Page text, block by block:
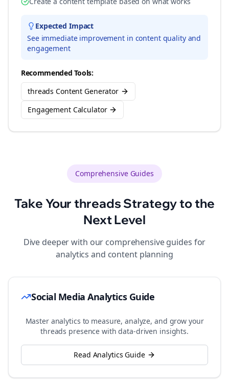
Expected Impact
See immediate improvement in content quality and
engagement
Recommended Tools:
threads Content Generator
Engagement Calculator
Comprehensive Guides
Take Yourthreads Strategy to the
Next Level
Dive deeper with our comprehensive guides for
analytics and content planning
Social Media Analytics Guide
Master analytics to measure, analyze, and grow your
threads presence with data-driven insights.
Read Analytics Guide